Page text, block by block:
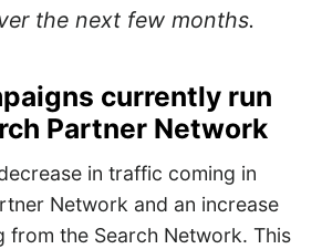
the next few months.
currently run
Partner Network
in traffic coming in
Network and an increase
from the Search Network. This